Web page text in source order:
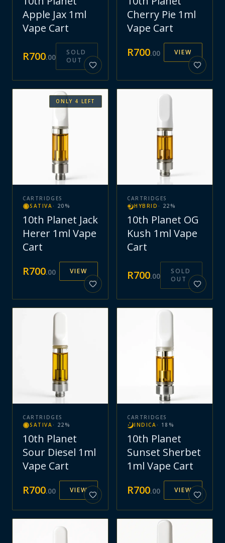
Apple Jax 1ml
Vape Cart
R700.00
SOLD
OUT
Cherry Pie 1ml
Vape Cart
R700.00 VIEW
ONLY 4 LEFT
CARTRIDGES
SATIVA · 20 %
10th Planet Jack
Herer 1ml Vape
Cart
R700.00 VIEW
CARTRIDGES
HYBRID · 22 %
10th Planet OG
Kush 1ml Vape
Cart
R700.00
SOLD
OUT
CARTRIDGES
SATIVA · 22 %
10th Planet
Sour Diesel 1ml
Vape Cart
R700.00 VIEW
CARTRIDGES
INDICA · 18 %
10th Planet
Sunset Sherbet
1ml Vape Cart
R700.00 VIEW